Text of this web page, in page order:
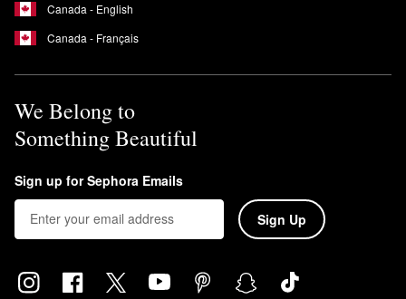
Canada - English
Canada - Français
We Belong to
Something Beautiful
Sign up for Sephora Emails
Sign Up